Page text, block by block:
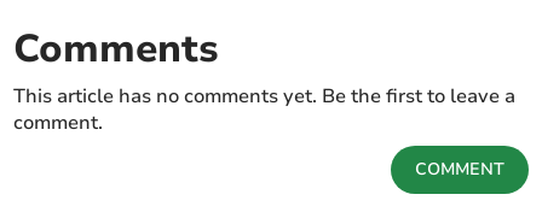
Comments
This article has no comments yet. Be the first to leave a
comment.
COMMENT